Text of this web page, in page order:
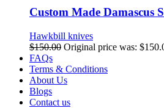
Custom Made Damascus
Hawkbill knives
$150.00 Original price was:
FAQs
Terms & Conditions
About Us
Blogs
Contact us